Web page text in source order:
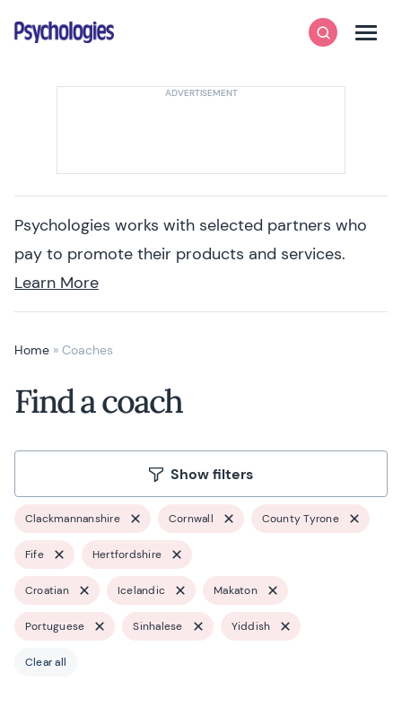
Psychologies
SearchMenu
Psychologies works with selected partners who
pay to promote their products and services.
Learn More
Home » Coaches
Find a coach
Show filters
Clackmannanshire Cornwall County Tyrone
Fife Hertfordshire
Croatian Icelandic Makaton
Portuguese Sinhalese Yiddish
Clear all